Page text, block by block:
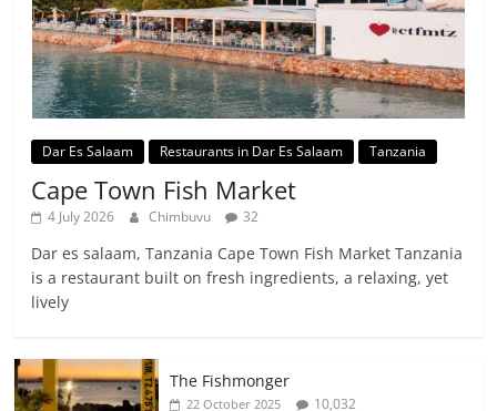
Dar Es Salaam Restaurants in Dar Es Salaam Tanzania
Cape Town Fish Market
4 July 2026 Chimbuvu 32
Dar es salaam, Tanzania Cape Town Fish Market Tanzania
is a restaurant built on fresh ingredients, a relaxing, yet
lively
The Fishmonger
22 October 2025 10,032